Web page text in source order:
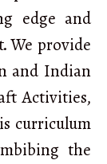
edge and
We provide
and Indian
Activities,
curriculum
the